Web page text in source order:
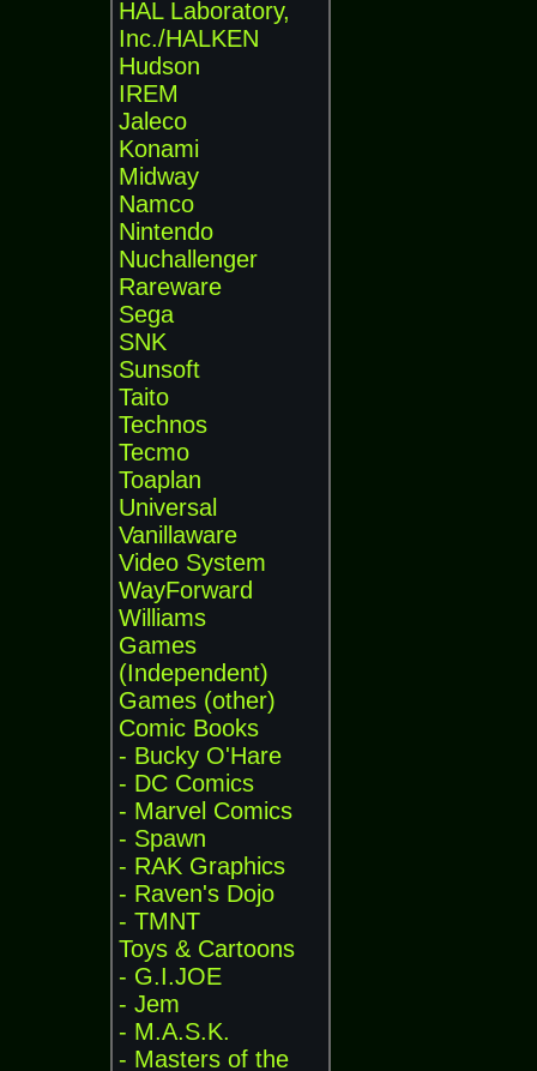
HAL Laboratory,
Inc./HALKEN
Hudson
IREM
Jaleco
Konami
Midway
Namco
Nintendo
Nuchallenger
Rareware
Sega
SNK
Sunsoft
Taito
Technos
Tecmo
Toaplan
Universal
Vanillaware
Video System
WayForward
Williams
Games
(Independent)
Games (other)
Comic Books
- Bucky O'Hare
- DC Comics
- Marvel Comics
- Spawn
- RAK Graphics
- Raven's Dojo
- TMNT
Toys & Cartoons
- G.I.JOE
- Jem
- M.A.S.K.
- Masters of the